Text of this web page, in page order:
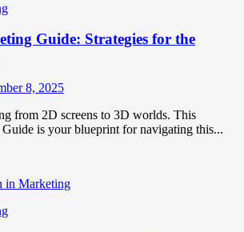
Guide: Strategies for the
8, 2025
from 2D screens to 3D worlds. This
is your blueprint for navigating this...